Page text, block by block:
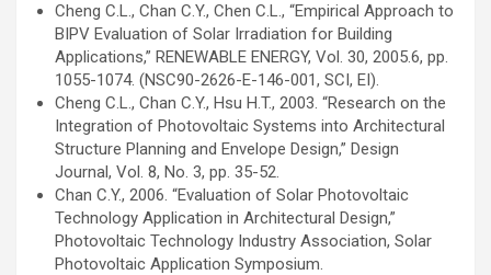
Cheng C.L., Chan C.Y., Chen C.L., “Empirical Approach to
BIPV Evaluation of Solar Irradiation for Building
Applications,” RENEWABLE ENERGY, Vol. 30, 2005.6, pp.
1055-1074. (NSC90-2626-E-146-001, SCI, EI).
Cheng C.L., Chan C.Y., Hsu H.T., 2003. “Research on the
Integration of Photovoltaic Systems into Architectural
Structure Planning and Envelope Design,” Design
Journal, Vol. 8, No. 3, pp. 35-52.
Chan C.Y., 2006. “Evaluation of Solar Photovoltaic
Technology Application in Architectural Design,”
Photovoltaic Technology Industry Association, Solar
Photovoltaic Application Symposium.